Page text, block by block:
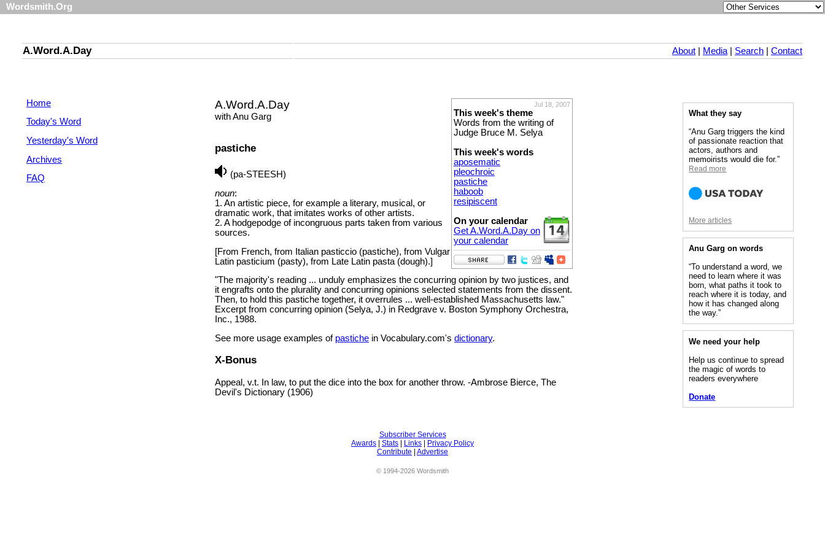
Wordsmith.Org
A.Word.A.Day About Media| Search Contact
Home
Today's Word
Yesterday's Word
Archives
FAQ
Jul 18, 2007
This week's theme
Words from the writing of
Judge Bruce M. Selya
This week's words
aposematic
pleochroic
pastiche
haboob
resipiscent
On your calendar
Get A.Word.A.Day on
your calendar
A.Word.A.Day
with Anu Garg
pastiche
(pa-STEESH)
noun:
1. An artistic piece, for example a literary, musical, or
dramatic work, that imitates works of other artists.
2. A hodgepodge of incongruous parts taken from various
sources.
[From French, from Italian pasticcio (pastiche), from Vulgar
Latin pasticium (pasty), from Late Latin pasta (dough).]
"The majority's reading ... unduly emphasizes the concurring opinion by two justices, and
it engrafts onto the plurality and concurring opinions selected statements from the dissent.
Then, to hold this pastiche together, it overrules ... well-established Massachusetts law."
Excerpt from concurring opinion (Selya, J.) in Redgrave v. Boston Symphony Orchestra,
Inc., 1988.
See more usage examples of pastiche in Vocabulary.com's dictionary.
X-Bonus
Appeal, v.t. In law, to put the dice into the box for another throw. -Ambrose Bierce, The
Devil's Dictionary (1906)
What they say
“Anu Garg triggers the kind
of passionate reaction that
actors, authors and
memoirists would die for.”
Read more
More articles
Anu Garg on words
“To understand a word, we
need to learn where it was
born, what paths it took to
reach where it is today, and
how it has changed along
the way.”
We need your help
Help us continue to spread
the magic of words to
readers everywhere
Donate
Subscriber Services
Awards
Stats Links
Privacy Policy
Contribute
Advertise
© 1994-2026 Wordsmith